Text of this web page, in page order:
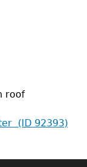
roof
(ID 92393)